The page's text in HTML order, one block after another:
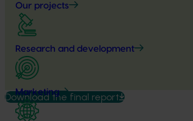
Our projects
Research and development
Marketing
Download the final report